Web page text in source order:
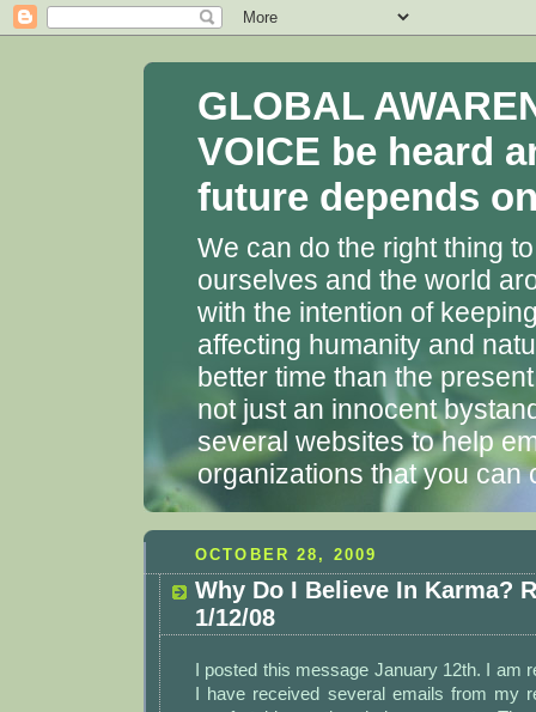
GLOBAL
VOICE be heard
future depends
We can do the right thing
ourselves and the world
with the intention of
affecting humanity and
better time than the
not just an innocent
several websites to help
organizations that you can
OCTOBER 28, 2009
Why Do I Believe In Karma?
1/12/08
I posted this message January 12th. I am
I have received several emails from my